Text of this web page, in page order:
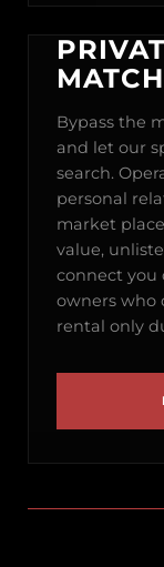
Bypass the
and let our
search.
personal
market
value,
connect you
owners who
rental only